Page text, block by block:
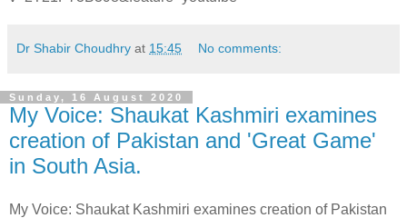
Dr Shabir Choudhry at 15:45 No comments:
Sunday, 16 August 2020
My Voice: Shaukat Kashmiri examines
creation of Pakistan and 'Great Game'
in South Asia.
My Voice: Shaukat Kashmiri examines creation of Pakistan